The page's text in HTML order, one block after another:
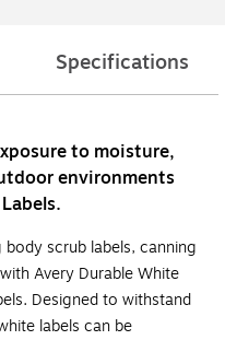
Specifications
to moisture,
environments
scrub labels, canning
Avery Durable White
Designed to withstand
labels can be